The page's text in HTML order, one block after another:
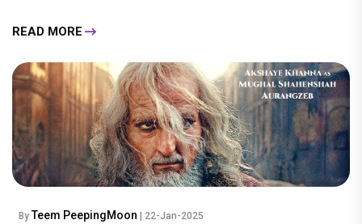
READ MORE
By Teem PeepingMoon | 22-Jan-2025